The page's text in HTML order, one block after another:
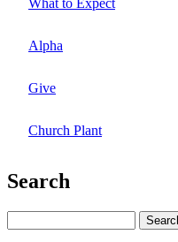
What to Expect
Alpha
Give
Church Plant
Search